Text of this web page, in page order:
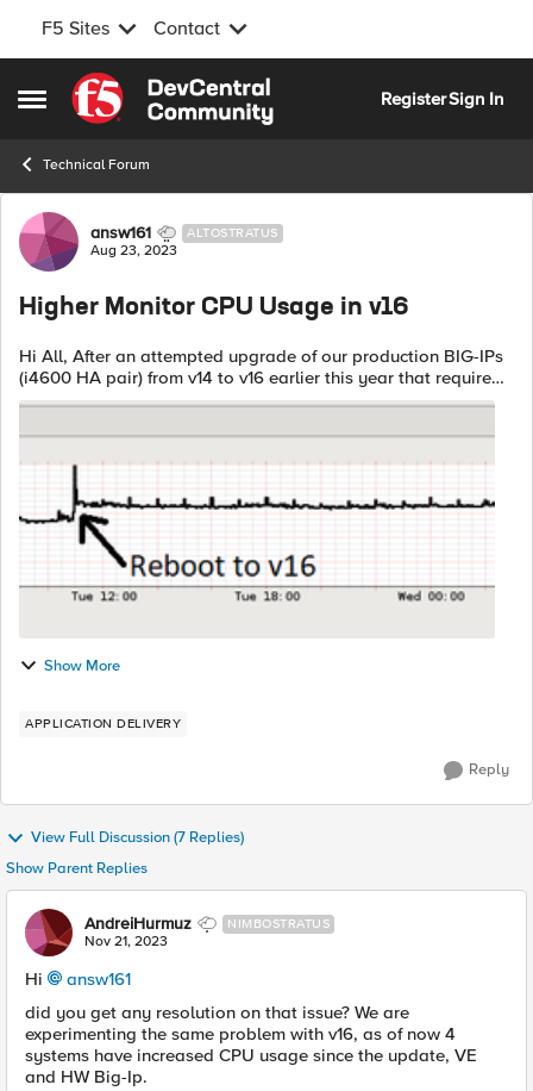
F5 Sites Contact
Open Side Menu
Skip to content
RegisterSign In
Technical Forum
Forum Discussion
answ161 ALTOSTRATUS
Aug 23, 2023
Higher Monitor CPU Usage in v16
Hi All, After an attempted upgrade of our production BIG-IPs
(i4600 HA pair) from v14 to v16 earlier this year that required
a rollback due to high CPU utilization, I have been doing
Show More
APPLICATION DELIVERY
Reply
View Full Discussion (7 Replies)
Show Parent Replies
AndreiHurmuz NIMBOSTRATUS
Nov 21, 2023
Hi
answ161
did you get any resolution on that issue? We are
experimenting the same problem with v16, as of now 4
systems have increased CPU usage since the update, VE
and HW Big-Ip.